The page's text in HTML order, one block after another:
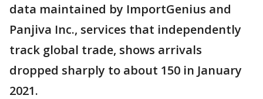
data maintained by ImportGenius and
Panjiva Inc., services that independently
track global trade, shows arrivals
dropped sharply to about 150 in January
2021.